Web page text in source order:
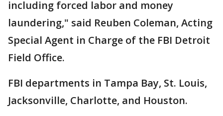
including forced labor and money
laundering," said Reuben Coleman, Acting
Special Agent in Charge of the FBI Detroit
Field Office.
FBI departments in Tampa Bay, St. Louis,
Jacksonville, Charlotte, and Houston.